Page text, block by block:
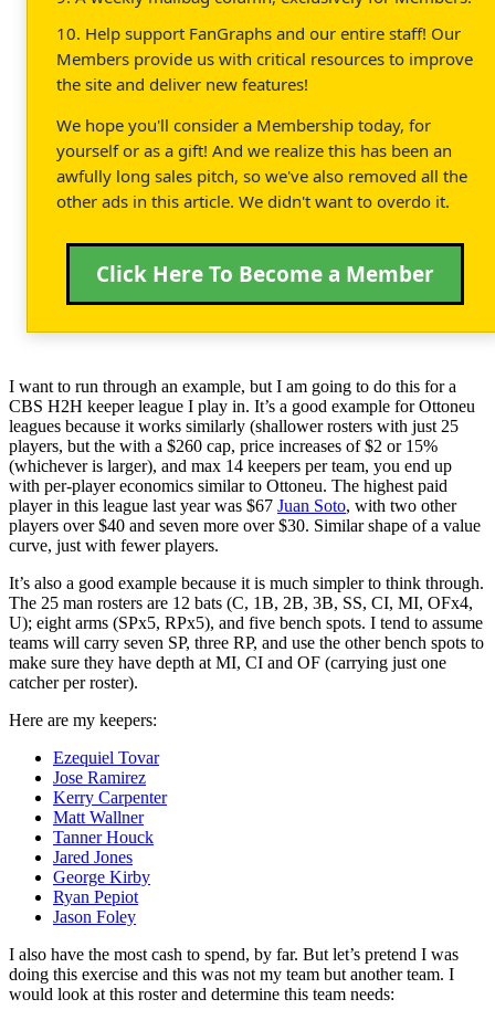
10. Help support FanGraphs and our entire staff! Our
Members provide us with critical resources to improve
the site and deliver new features!
We hope you'll consider a Membership today, for
yourself or as a gift! And we realize this has been an
awfully long sales pitch, so we've also removed all the
other ads in this article. We didn't want to overdo it.
Click Here To Become a Member
I want to run through an example, but I am going to do this for a
CBS H2H keeper league I play in. It’s a good example for Ottoneu
leagues because it works similarly (shallower rosters with just 25
players, but the with a $260 cap, price increases of $2 or 15%
(whichever is larger), and max 14 keepers per team, you end up
with per-player economics similar to Ottoneu. The highest paid
player in this league last year was $67 Juan Soto, with two other
players over $40 and seven more over $30. Similar shape of a value
curve, just with fewer players.
It’s also a good example because it is much simpler to think through.
The 25 man rosters are 12 bats (C, 1B, 2B, 3B, SS, CI, MI, OFx4,
U); eight arms (SPx5, RPx5), and five bench spots. I tend to assume
teams will carry seven SP, three RP, and use the other bench spots to
make sure they have depth at MI, CI and OF (carrying just one
catcher per roster).
Here are my keepers:
Ezequiel Tovar
Jose Ramirez
Kerry Carpenter
Matt Wallner
Tanner Houck
Jared Jones
George Kirby
Ryan Pepiot
Jason Foley
I also have the most cash to spend, by far. But let’s pretend I was
doing this exercise and this was not my team but another team. I
would look at this roster and determine this team needs: